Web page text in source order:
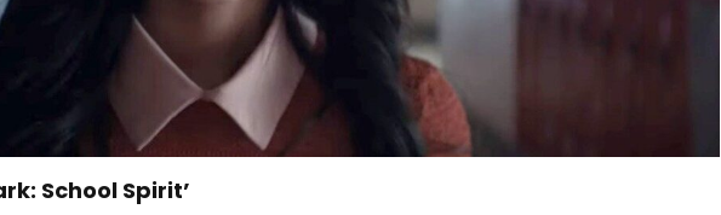
School Spirit’